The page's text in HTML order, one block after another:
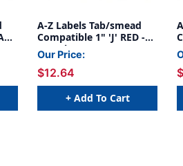
-
A-Z Labels Tab/smead
Compatible 1" 'J' RED -
240/Pkg
Our Price:
$12.64
+ Add To Cart